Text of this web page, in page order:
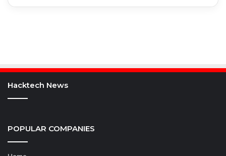
Hacktech News
POPULAR COMPANIES